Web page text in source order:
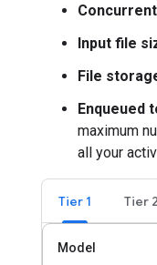
Input file
File
Enqueued
maximum
all your
Tier 1 Tier 2
Model